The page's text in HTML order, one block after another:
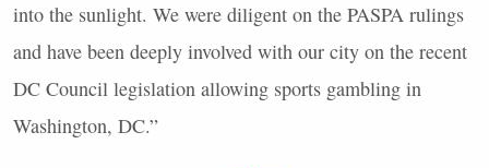
into the sunlight. We were diligent on the PASPA rulings
and have been deeply involved with our city on the recent
DC Council legislation allowing sports gambling in
Washington, DC.”